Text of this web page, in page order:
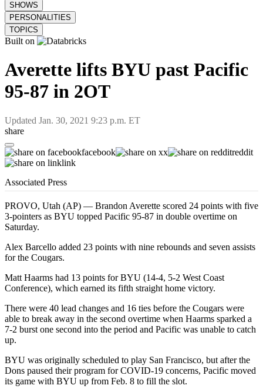
SHOWS
PERSONALITIES
TOPICS
Built on
Averette lifts BYU past Pacific
95-87 in 2OT
Updated Jan. 30, 2021 9:23 p.m. ET
share
facebook x
reddit
link
Associated Press
PROVO, Utah (AP) — Brandon Averette scored 24 points with five
3-pointers as BYU topped Pacific 95-87 in double overtime on
Saturday.
Alex Barcello added 23 points with nine rebounds and seven assists
for the Cougars.
Matt Haarms had 13 points for BYU (14-4, 5-2 West Coast
Conference), which earned its fifth straight home victory.
There were 40 lead changes and 16 ties before the Cougars were
able to break away in the second overtime when Haarms sparked a
7-2 burst one second into the period and Pacific was unable to catch
up.
BYU was originally scheduled to play San Francisco, but after the
Dons paused their program for COVID-19 concerns, Pacific moved
its game with BYU up from Feb. 8 to fill the slot.